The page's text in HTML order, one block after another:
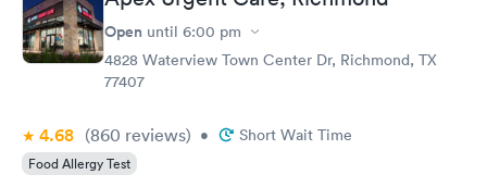
Open until 6:00 pm
4828 Waterview Town Center Dr, Richmond, TX
77407
4.68 (860 reviews) • Short Wait Time
Food Allergy Test